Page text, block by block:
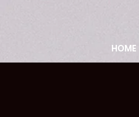
HOME